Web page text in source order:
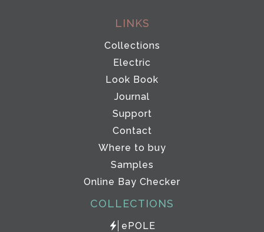
LINKS
Collections
Electric
Look Book
Journal
Support
Contact
Where to buy
Samples
Online Bay Checker
COLLECTIONS
ePOLE